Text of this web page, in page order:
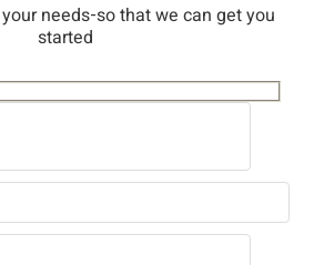
needs-so that we can get you
started